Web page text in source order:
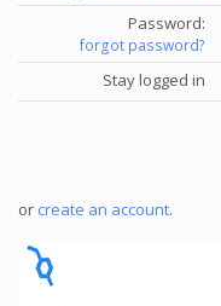
Password:
forgot password?
Stay logged in
or create an account.